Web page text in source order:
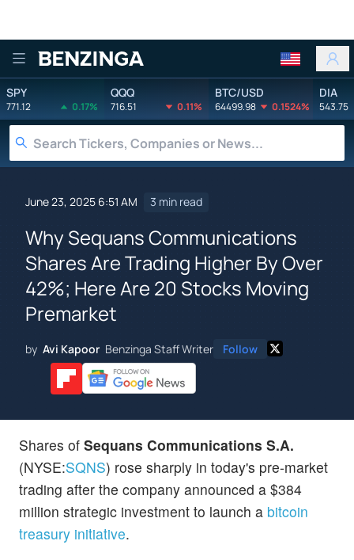
Benzinga
SPY
771.12 0.17%
QQQ
716.51 0.11%
BTC/USD
64499.98 0.1524%
DIA
543.75
June 23, 2025 6:51 AM 3 min read
Why Sequans Communications
Shares Are Trading Higher By Over
42%; Here Are 20 Stocks Moving
Premarket
by Avi Kapoor Benzinga Staff Writer Follow
Shares of Sequans Communications S.A.
(NYSE:SQNS) rose sharply in today's pre-market
trading after the company announced a $384
million strategic investment to launch a bitcoin
treasury initiative.